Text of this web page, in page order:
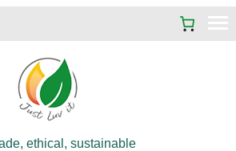
ethical, sustainable